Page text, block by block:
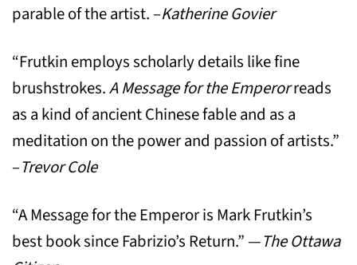
parable of the artist. –Katherine Govier
“Frutkin employs scholarly details like fine
brushstrokes.A Message for the Emperorreads
as a kind of ancient Chinese fable and as a
meditation on the power and passion of artists.”
–Trevor Cole
“A Message for the Emperor is Mark Frutkin’s
best book since Fabrizio’s Return.” —The Ottawa